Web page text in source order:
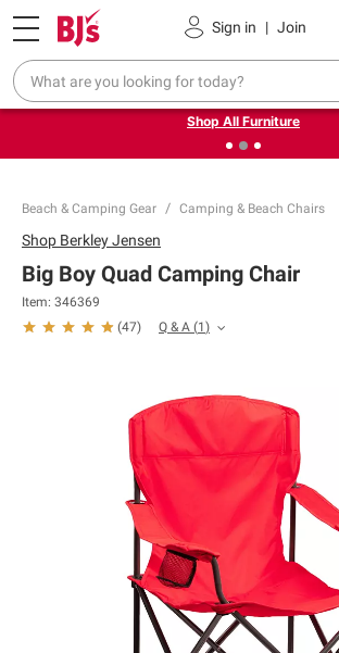
Sign in | Join
Pickup, Delivery or Shipping
❮Up to 30% off indoor furniture + FREE
on select.
Shop All Furniture
Beach & Camping Gear Camping & Beach Chairs
Shop Berkley Jensen
Big Boy Quad Camping Chair
Item: 346369
(47) Q & A (1)